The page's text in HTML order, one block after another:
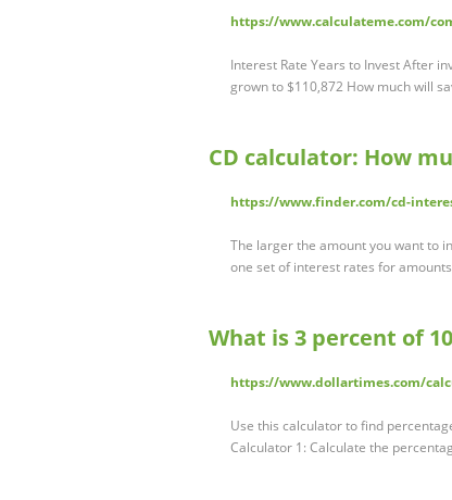
https://www.calculateme.com/
Interest Rate Years to Invest After
grown to $110,872 How much will
CD calculator: How
https://www.finder.com/cd-
The larger the amount you want to
one set of interest rates for
What is 3 percent of
https://www.dollartimes.com/
Use this calculator to find
Calculator 1: Calculate the